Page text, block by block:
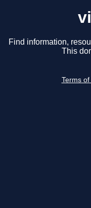
Find information,
This
Terms